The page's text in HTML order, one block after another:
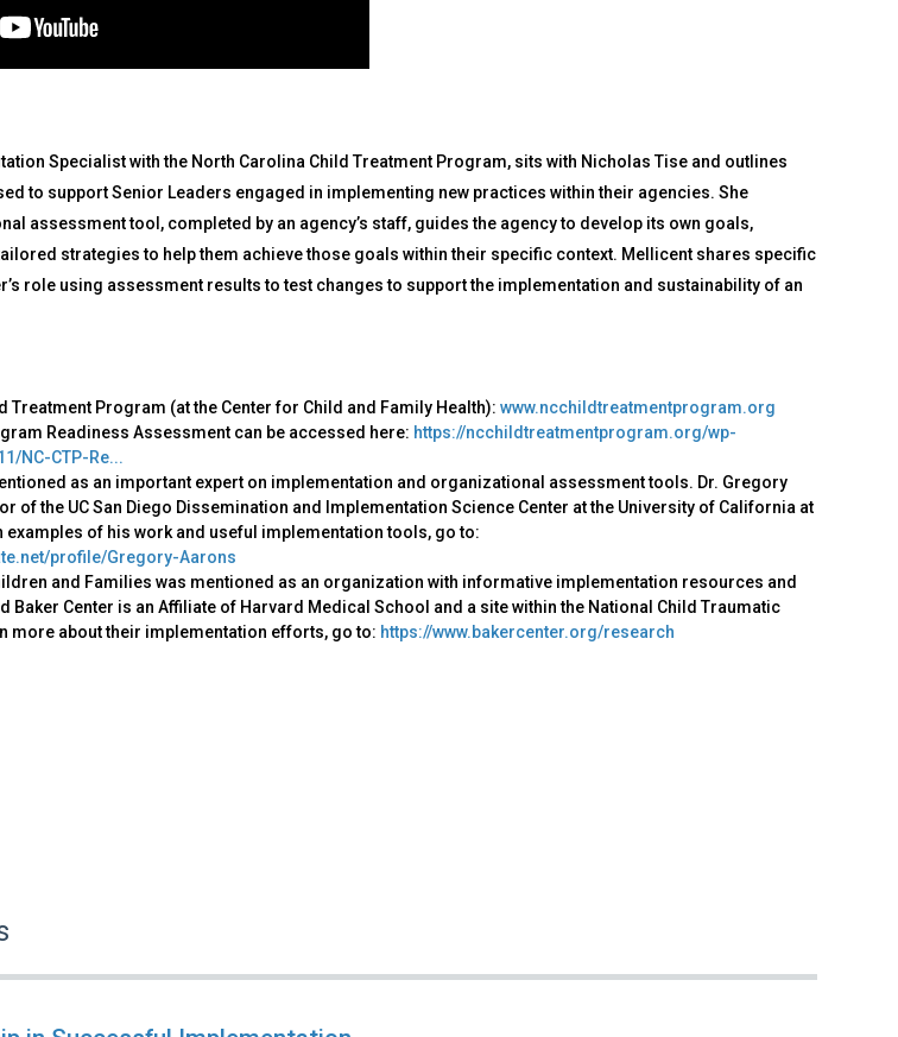
Specialist with the North Carolina Child Treatment Program, sits with Nicholas Tise and outlines
to support Senior Leaders engaged in implementing new practices within their agencies. She
assessment tool, completed by an agency’s staff, guides the agency to develop its own goals,
strategies to help them achieve those goals within their specific context. Mellicent shares specific
role using assessment results to test changes to support the implementation and sustainability of an
Treatment Program (at the Center for Child and Family Health): www.ncchildtreatmentprogram.org
Readiness Assessment can be accessed here: https://ncchildtreatmentprogram.org/wp-
NC-CTP-Re...
as an important expert on implementation and organizational assessment tools. Dr. Gregory
of the UC San Diego Dissemination and Implementation Science Center at the University of California at
examples of his work and useful implementation tools, go to:
profile/Gregory-Aarons
and Families was mentioned as an organization with informative implementation resources and
Baker Center is an Affiliate of Harvard Medical School and a site within the National Child Traumatic
more about their implementation efforts, go to: https://www.bakercenter.org/research